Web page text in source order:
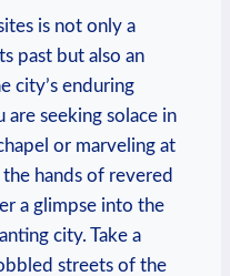
is not only ‍a
past but also an
city’s enduring‍
seeking solace in
⁤or marveling ⁣at
hands of revered
a glimpse into the
city. Take a
streets of the